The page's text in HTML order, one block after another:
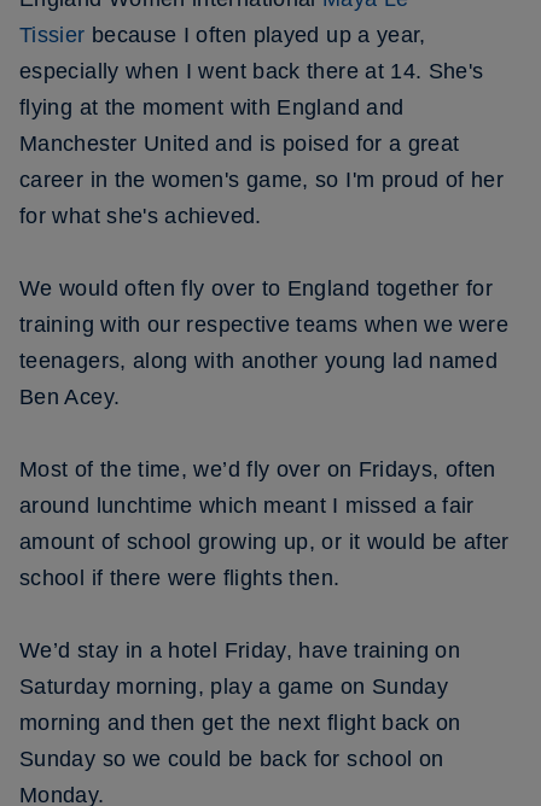
Tissier because I often played up a year,
especially when I went back there at 14. She's
flying at the moment with England and
Manchester United and is poised for a great
career in the women's game, so I'm proud of her
for what she's achieved.
We would often fly over to England together for
training with our respective teams when we were
teenagers, along with another young lad named
Ben Acey.
Most of the time, we’d fly over on Fridays, often
around lunchtime which meant I missed a fair
amount of school growing up, or it would be after
school if there were flights then.
We’d stay in a hotel Friday, have training on
Saturday morning, play a game on Sunday
morning and then get the next flight back on
Sunday so we could be back for school on
Monday.